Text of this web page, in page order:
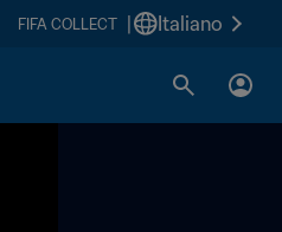
FIFA COLLECT Italiano